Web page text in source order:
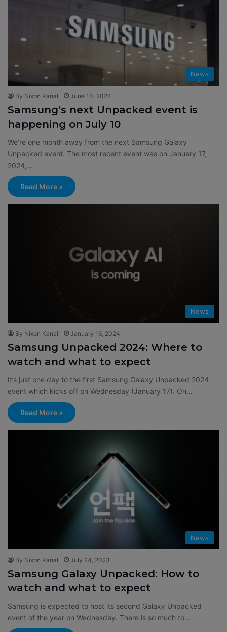
News
By Nixon Kanali June 10, 2024
Samsung’s next Unpacked event is
happening on July 10
We’re one month away from the next Samsung Galaxy
Unpacked event. The most recent event was on January 17,
2024,…
Read More »
News
By Nixon Kanali January 16, 2024
Samsung Unpacked 2024: Where to
watch and what to expect
It’s just one day to the first Samsung Galaxy Unpacked 2024
event which kicks off on Wednesday (January 17). On…
Read More »
News
By Nixon Kanali July 24, 2023
Samsung Galaxy Unpacked: How to
watch and what to expect
Samsung is expected to host its second Galaxy Unpacked
event of the year on Wednesday. There is so much to…